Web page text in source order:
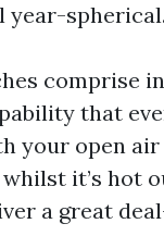
year-spherical.
comprise
that
your open
it’s hot
a great